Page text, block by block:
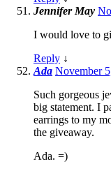
Jennifer May
I would love to
Reply ↓
Ada November
Such gorgeous
big statement. I
earrings to my
the giveaway.
Ada. =)